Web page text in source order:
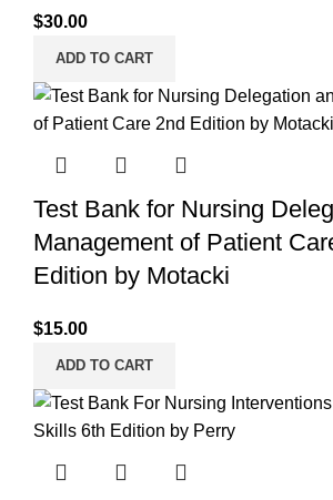
$30.00
ADD TO CART
Test Bank for Nursing
Management of Patient
Edition by Motacki
$15.00
ADD TO CART